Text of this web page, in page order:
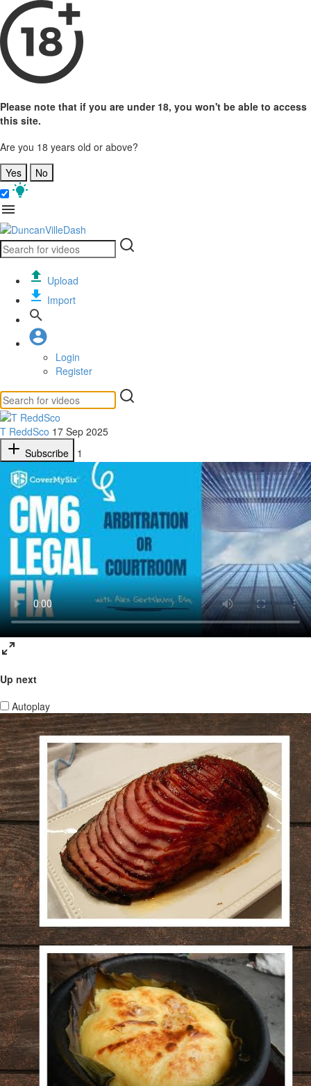
Please note that if you are under 18, you won't be able to access
this site.
Are you 18 years old or above?
Yes
No
Upload
Import
Login
Register
T ReddSco 17 Sep 2025
Subscribe
1
Up next
Autoplay